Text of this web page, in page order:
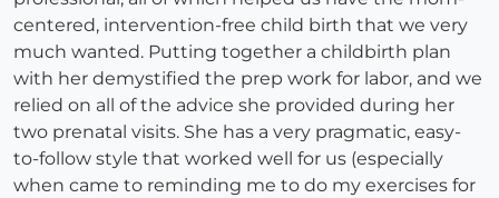
centered, intervention-free child birth that we very
much wanted. Putting together a childbirth plan
with her demystified the prep work for labor, and we
relied on all of the advice she provided during her
two prenatal visits. She has a very pragmatic, easy-
to-follow style that worked well for us (especially
when came to reminding me to do my exercises for